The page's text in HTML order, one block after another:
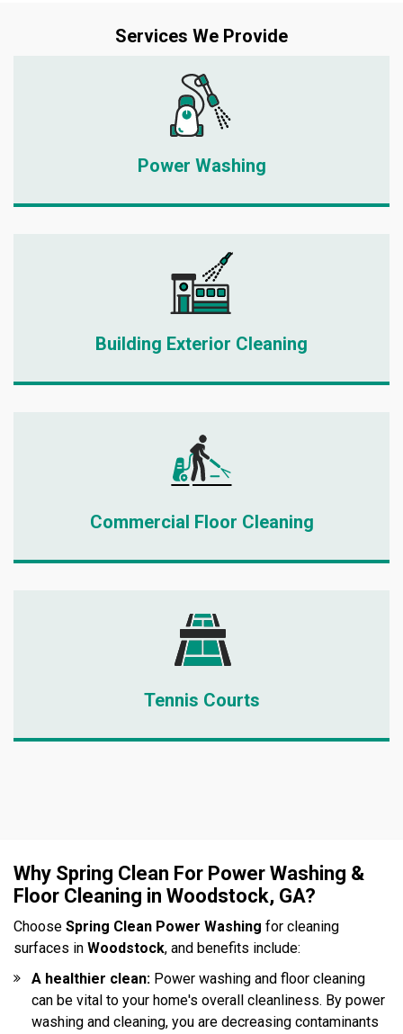
Services We Provide
Power Washing
Building Exterior Cleaning
Commercial Floor Cleaning
Tennis Courts
Why Spring Clean For Power Washing &
Floor Cleaning in Woodstock, GA?
Choose Spring Clean Power Washing for cleaning
surfaces in Woodstock, and benefits include:
A healthier clean: Power washing and floor cleaning
can be vital to your home's overall cleanliness. By power
washing and cleaning, you are decreasing contaminants